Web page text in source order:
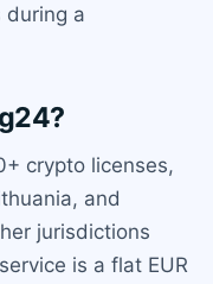
during a
crypto licenses,
and
jurisdictions
is a flat EUR